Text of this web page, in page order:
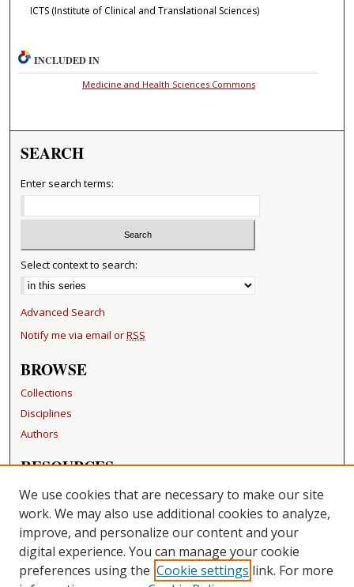
ICTS (Institute of Clinical and Translational Sciences)
INCLUDED IN
Medicine and Health Sciences Commons
SEARCH
Enter search terms:
Select context to search:
Advanced Search
Notify me via email orRSS
BROWSE
Collections
Disciplines
Authors
RESOURCES
FAQ
Becker Medical Library
LINKS
Washington University Open Access Resolution
We use cookies that are necessary to make our site
work. We may also use additional cookies to analyze,
improve, and personalize our content and your
digital experience. You can manage your cookie
preferences using the Cookie settings link. For more